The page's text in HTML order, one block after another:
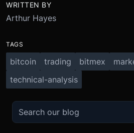
WRITTEN BY
Arthur Hayes
TAGS
bitcoin trading bitmex
technical-analysis